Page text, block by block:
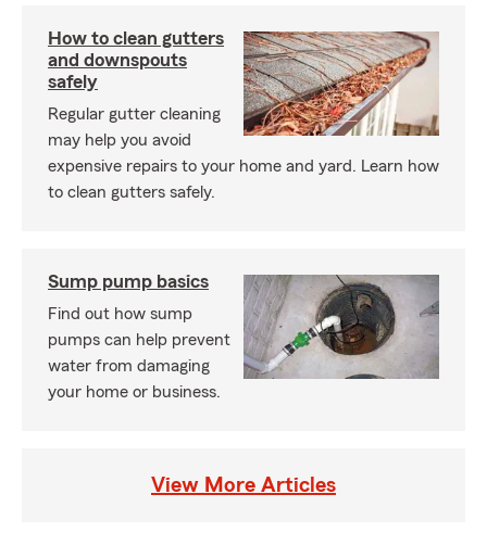
How to clean gutters
and downspouts
safely
Regular gutter cleaning
may help you avoid
expensive repairs to your home and yard. Learn how
to clean gutters safely.
Sump pump basics
Find out how sump
pumps can help prevent
water from damaging
your home or business.
View More Articles